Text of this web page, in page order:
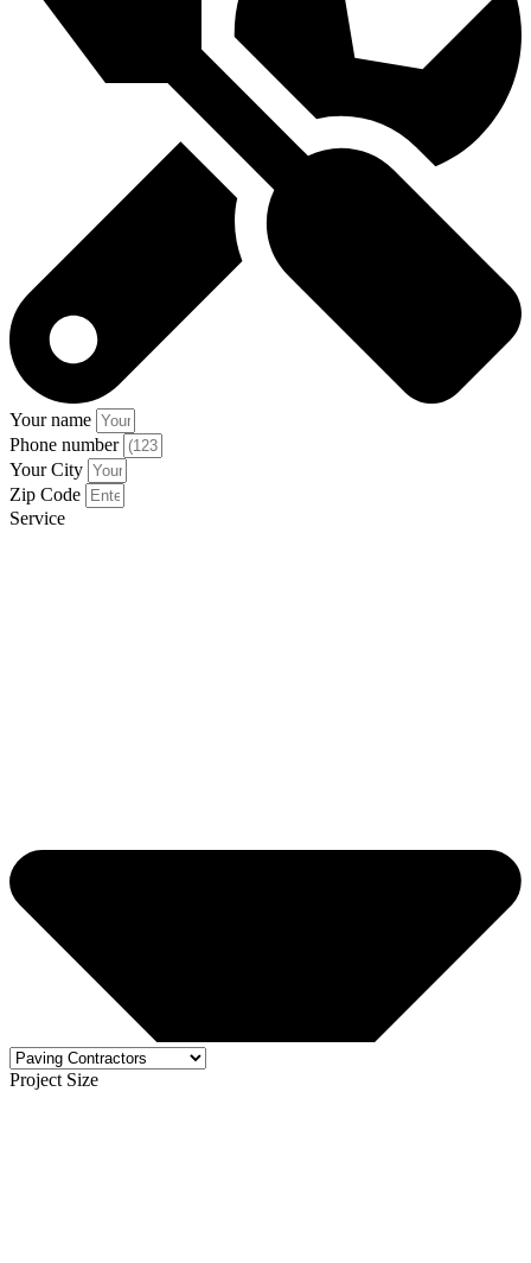
Your name
Phone number
Your City
Zip Code
Service
Project Size